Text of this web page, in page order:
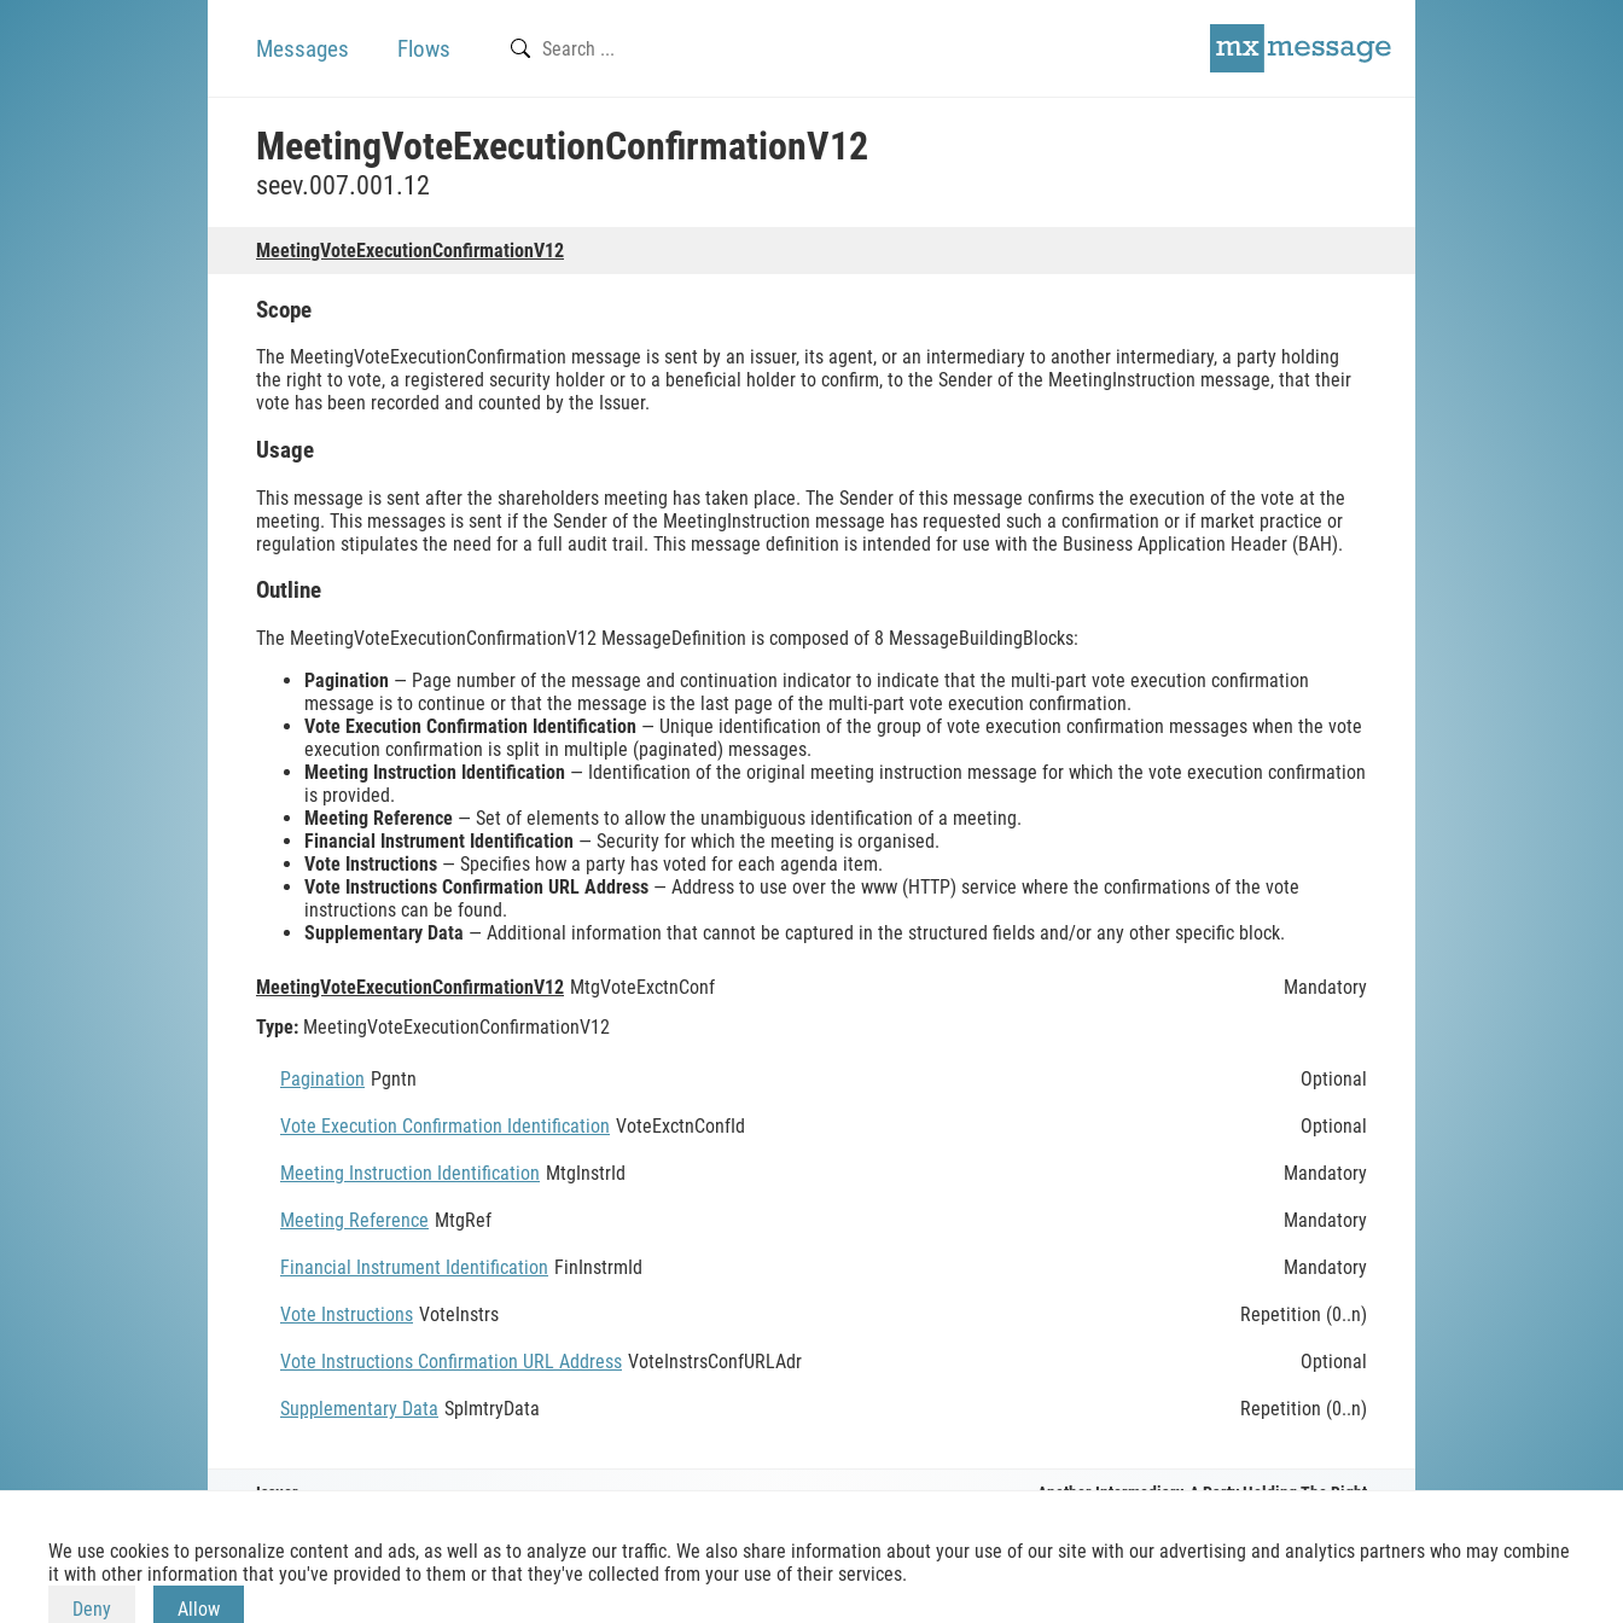
Messages Flows
MeetingVoteExecutionConfirmationV12
seev.007.001.12
MeetingVoteExecutionConfirmationV12
Scope
The MeetingVoteExecutionConfirmation message is sent by an issuer, its agent, or an intermediary to another intermediary, a party holding
the right to vote, a registered security holder or to a beneficial holder to confirm, to the Sender of the MeetingInstruction message, that their
vote has been recorded and counted by the Issuer.
Usage
This message is sent after the shareholders meeting has taken place. The Sender of this message confirms the execution of the vote at the
meeting. This messages is sent if the Sender of the MeetingInstruction message has requested such a confirmation or if market practice or
regulation stipulates the need for a full audit trail. This message definition is intended for use with the Business Application Header (BAH).
Outline
The MeetingVoteExecutionConfirmationV12 MessageDefinition is composed of 8 MessageBuildingBlocks:
Pagination — Page number of the message and continuation indicator to indicate that the multi-part vote execution confirmation
message is to continue or that the message is the last page of the multi-part vote execution confirmation.
Vote Execution Confirmation Identification — Unique identification of the group of vote execution confirmation messages when the vote
execution confirmation is split in multiple (paginated) messages.
Meeting Instruction Identification — Identification of the original meeting instruction message for which the vote execution confirmation
is provided.
Meeting Reference — Set of elements to allow the unambiguous identification of a meeting.
Financial Instrument Identification — Security for which the meeting is organised.
Vote Instructions — Specifies how a party has voted for each agenda item.
Vote Instructions Confirmation URL Address — Address to use over the www (HTTP) service where the confirmations of the vote
instructions can be found.
Supplementary Data — Additional information that cannot be captured in the structured fields and/or any other specific block.
MeetingVoteExecutionConfirmationV12 MtgVoteExctnConf
Mandatory
Type: MeetingVoteExecutionConfirmationV12
Pagination Pgntn Optional
Vote Execution Confirmation Identification VoteExctnConfId Optional
Meeting Instruction Identification MtgInstrId Mandatory
Meeting Reference MtgRef Mandatory
Financial Instrument Identification FinInstrmId Mandatory
Vote Instructions VoteInstrs Repetition (0..n)
Vote Instructions Confirmation URL Address VoteInstrsConfURLAdr Optional
Supplementary Data SplmtryData Repetition (0..n)
Issuer Another Intermediary, A Party Holding The Right
We use cookies to personalize content and ads, as well as to analyze our traffic. We also share information about your use of our site with our advertising and analytics partners who may combine
it with other information that you've provided to them or that they've collected from your use of their services.
Deny
Allow